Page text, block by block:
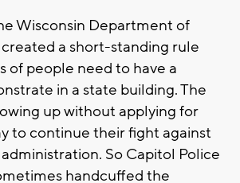
Wisconsin Department of
a short-standing rule
of people need to have a
in a state building. The
up without applying for
to continue their fight against
So Capitol Police
handcuffed the